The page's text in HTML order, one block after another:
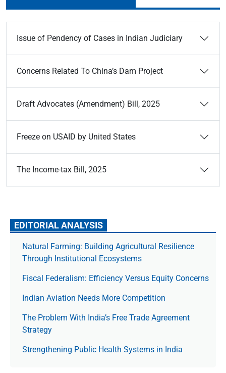
Issue of Pendency of Cases in Indian Judiciary
Concerns Related To China’s Dam Project
Draft Advocates (Amendment) Bill, 2025
Freeze on USAID by United States
The Income-tax Bill, 2025
EDITORIAL ANALYSIS
Natural Farming: Building Agricultural Resilience
Through Institutional Ecosystems
Fiscal Federalism: Efficiency Versus Equity Concerns
Indian Aviation Needs More Competition
The Prob­lem With India’s Free Trade Agree­ment
Strategy
Strengthening Public Health Systems in India